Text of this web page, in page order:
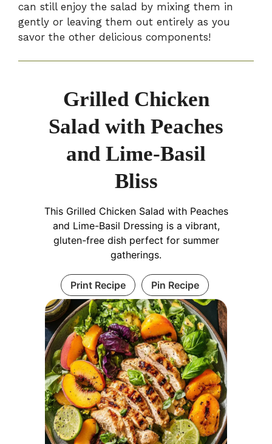
can still enjoy the salad by mixing them in
gently or leaving them out entirely as you
savor the other delicious components!
Grilled Chicken
Salad with Peaches
and Lime-Basil
Bliss
This Grilled Chicken Salad with Peaches
and Lime-Basil Dressing is a vibrant,
gluten-free dish perfect for summer
gatherings.
Print Recipe Pin Recipe